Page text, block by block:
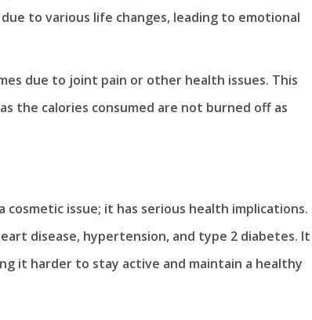
to various life changes, leading to emotional
due to joint pain or other health issues. This
the calories consumed are not burned off as
issue; it has serious health implications.
disease, hypertension, and type 2 diabetes. It
it harder to stay active and maintain a healthy